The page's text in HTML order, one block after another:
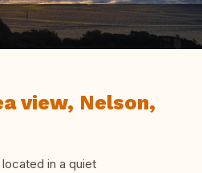
view, Nelson,
in a quiet